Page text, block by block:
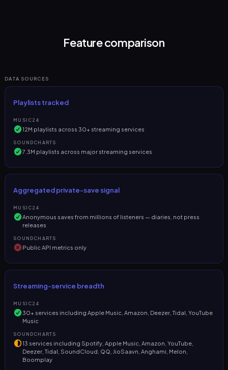
Feature comparison
DATA SOURCES
Playlists tracked
MUSIC24
12M playlists across 30+ streaming services
SOUNDCHARTS
7.3M playlists across major streaming services
Aggregated private-save signal
MUSIC24
Anonymous saves from millions of listeners — diaries, not press
releases
SOUNDCHARTS
Public API metrics only
Streaming-service breadth
MUSIC24
30+ services including Apple Music, Amazon, Deezer, Tidal, YouTube
Music
SOUNDCHARTS
13 services including Spotify, Apple Music, Amazon, YouTube,
Deezer, Tidal, SoundCloud, QQ, JioSaavn, Anghami, Melon,
Boomplay